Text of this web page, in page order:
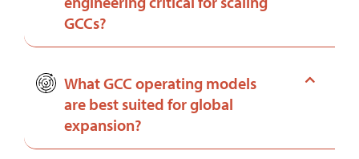
GCCs?
What GCC operating models
are best suited for global
expansion?